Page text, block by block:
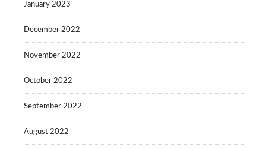
January 2023
December 2022
November 2022
October 2022
September 2022
August 2022